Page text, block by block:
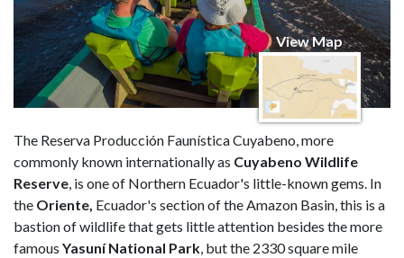
View Map
The Reserva Producción Faunística Cuyabeno, more
commonly known internationally as Cuyabeno Wildlife
Reserve, is one of Northern Ecuador's little-known gems. In
the Oriente, Ecuador's section of the Amazon Basin, this is a
bastion of wildlife that gets little attention besides the more
famous Yasuní National Park, but the 2330 square mile